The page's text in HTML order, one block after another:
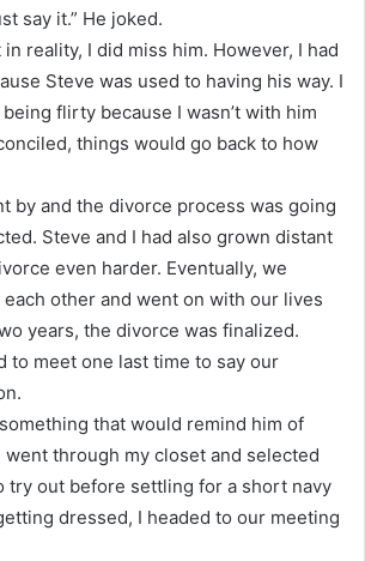
say it.” He joked.
reality, I did miss him. However, I had
Steve was used to having his way. I
flirty because I wasn’t with him
things would go back to how
by and the divorce process was going
Steve and I had also grown distant
even harder. Eventually, we
other and went on with our lives
years, the divorce was finalized.
to meet one last time to say our
that would remind him of
went through my closet and selected
try out before settling for a short navy
dressed, I headed to our meeting